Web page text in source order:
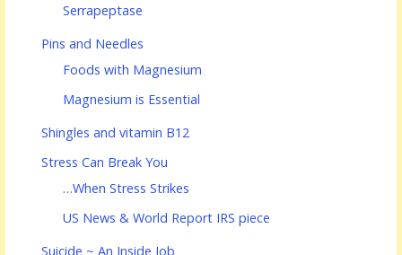
Serrapeptase
Pins and Needles
Foods with Magnesium
Magnesium is Essential
Shingles and vitamin B12
Stress Can Break You
…When Stress Strikes
US News & World Report IRS piece
Suicide ~ An Inside Job